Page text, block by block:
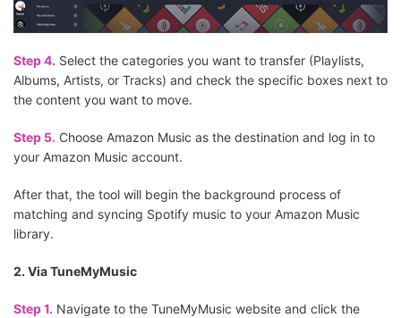
Step 4. Select the categories you want to transfer (Playlists,
Albums, Artists, or Tracks) and check the specific boxes next to
the content you want to move.
Step 5. Choose Amazon Music as the destination and log in to
your Amazon Music account.
After that, the tool will begin the background process of
matching and syncing Spotify music to your Amazon Music
library.
2. Via TuneMyMusic
Step 1. Navigate to the TuneMyMusic website and click the